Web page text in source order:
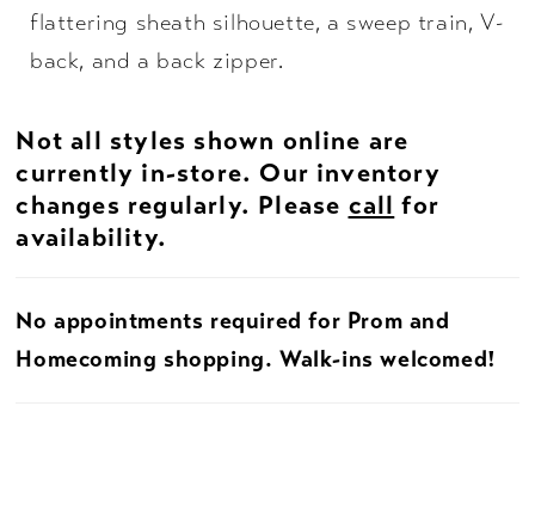
flattering sheath silhouette, a sweep train, V-
back, and a back zipper.
Not all styles shown online are
currently in-store. Our inventory
changes regularly. Please call for
availability.
No appointments required for Prom and
Homecoming shopping. Walk-ins welcomed!